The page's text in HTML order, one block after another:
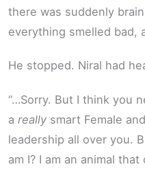
there was suddenly
everything smelled bad,
He stopped. Niral had
“…Sorry. But I think you
a really smart Female
leadership all over you.
am I? I am an animal